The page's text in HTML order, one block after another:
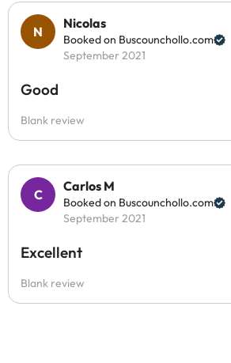
Nicolas
Booked on Buscounchollo.com
September 2021
Good
Blank review
Carlos M
Booked on Buscounchollo.com
September 2021
Excellent
Blank review